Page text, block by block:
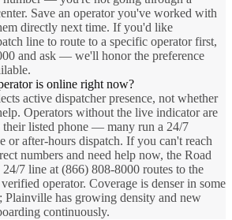
Save an operator you've worked with
directly next time. If you'd like
line to route to a specific operator first,
and ask — we'll honor the preference
is online right now?
active dispatcher presence, not whether
Operators without the live indicator are
their listed phone — many run a 24/7
or after-hours dispatch. If you can't reach
numbers and need help now, the Road
7 line at (866) 808-8000 routes to the
operator. Coverage is denser in some
Plainville has growing density and new
continuously.